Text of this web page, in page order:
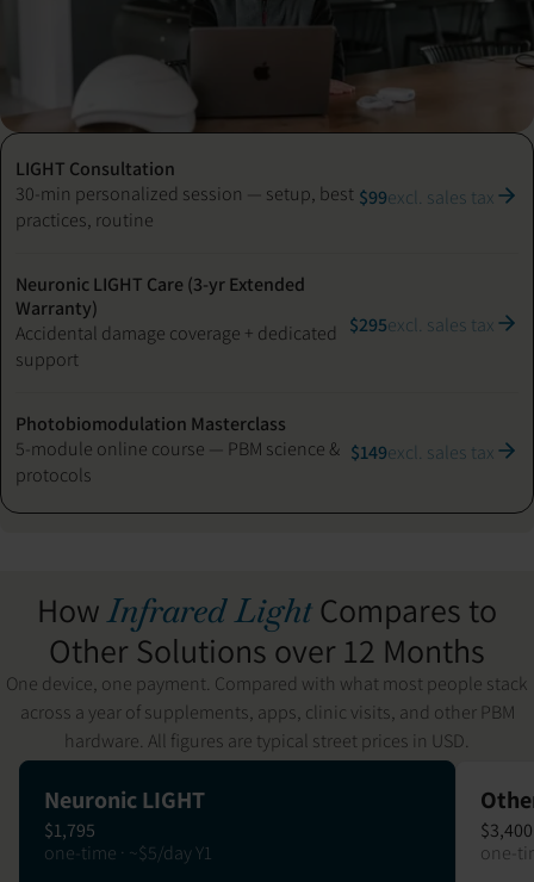
LIGHT Consultation
30-min personalized session — setup, best
practices, routine
$99excl. sales tax
Neuronic LIGHT Care (3-yr Extended
Warranty)
Accidental damage coverage + dedicated
support
$295excl. sales tax
Photobiomodulation Masterclass
5-module online course — PBM science &
protocols
$149excl. sales tax
HowInfrared LightCompares to
Other Solutions over 12 Months
One device, one payment. Compared with what most people stack
across a year of supplements, apps, clinic visits, and other PBM
hardware. All figures are typical street prices in USD.
Neuronic LIGHT
$1,795
one-time · ~$5/day Y1
one-